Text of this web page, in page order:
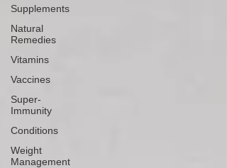
Supplements
Natural
Remedies
Vitamins
Vaccines
Super-
Immunity
Conditions
Weight
Management